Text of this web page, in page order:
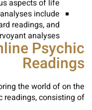
aspects of life.
include
readings, and
analyses.
Psychic
Readings
the world of on the
readings, consisting of: